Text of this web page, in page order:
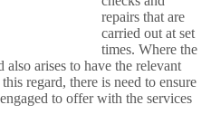
repairs that are
carried out at set
times. Where the
arises to have the relevant
regard, there is need to ensure
to offer with the services